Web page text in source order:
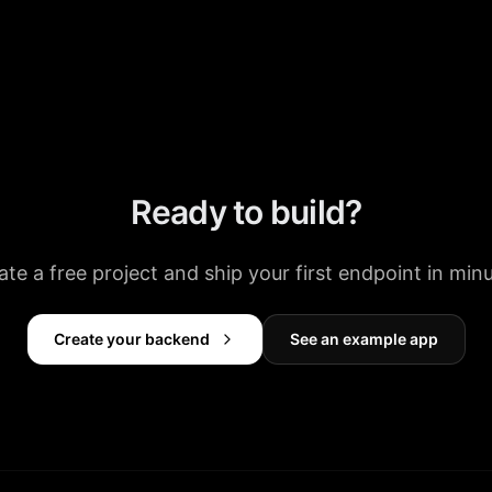
Ready to build?
a free project and ship your first endpoint in
Create your backend See an example app